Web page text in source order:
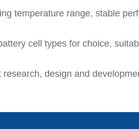
temperature range, stable
cell types for choice,
research, design and